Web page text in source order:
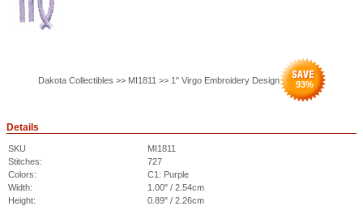
Dakota Collectibles >> MI1811 >> 1" Virgo Embroidery Design 93%
Details
SKU
MI1811
Stitches:
727
Colors:
C1: Purple
Width:
1.00" / 2.54cm
Height:
0.89" / 2.26cm